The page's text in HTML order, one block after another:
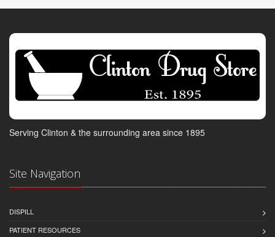
Serving Clinton & the surrounding area since 1895
Site Navigation
DISPILL
PATIENT RESOURCES